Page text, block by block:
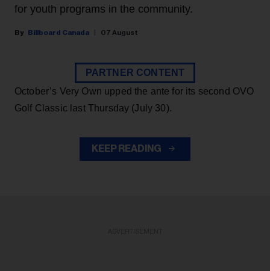
for youth programs in the community.
Billboard Canada 07 August
PARTNER CONTENT
October’s Very Own upped the ante for its second OVO
Golf Classic last Thursday (July 30).
KEEP READING